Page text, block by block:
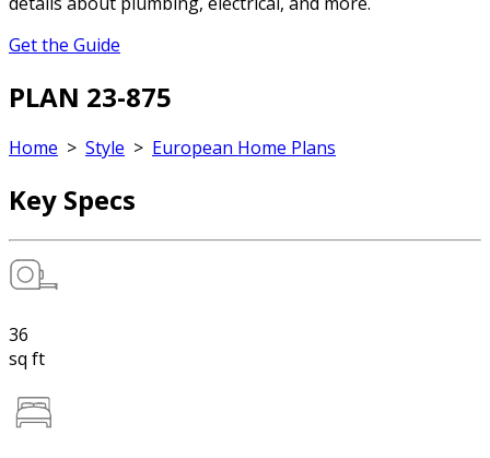
Get the Guide
PLAN 23-875
Home > Style > European Home Plans
Key Specs
36
sq ft